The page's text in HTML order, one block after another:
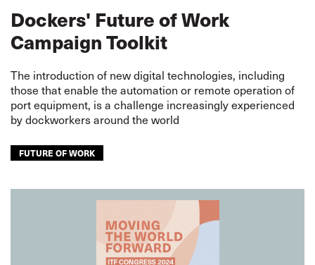
Dockers' Future of Work
Campaign Toolkit
The introduction of new digital technologies, including
those that enable the automation or remote operation of
port equipment, is a challenge increasingly experienced
by dockworkers around the world
FUTURE OF WORK